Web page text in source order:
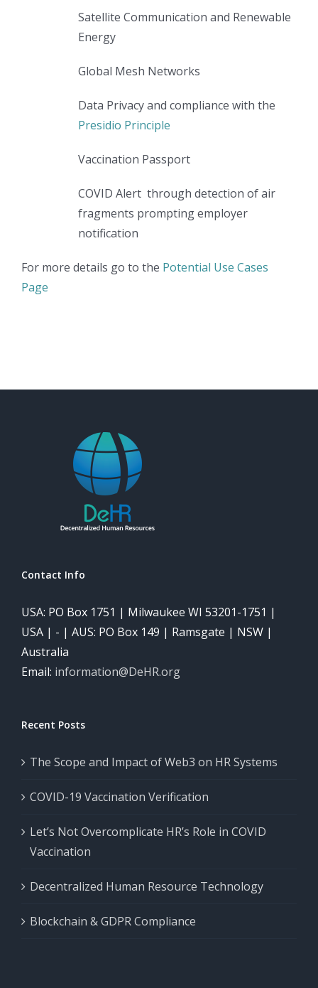
Satellite Communication and Renewable
Energy
Global Mesh Networks
Data Privacy and compliance with the
Presidio Principle
Vaccination Passport
COVID Alert through detection of air
fragments prompting employer
notification
For more details go to the Potential Use Cases
Page
Contact Info
USA: PO Box 1751 | Milwaukee WI 53201-1751 |
USA | - | AUS: PO Box 149 | Ramsgate | NSW |
Australia
Email: information@DeHR.org
Recent Posts
The Scope and Impact of Web3 on HR Systems
COVID-19 Vaccination Verification
Let’s Not Overcomplicate HR’s Role in COVID
Vaccination
Decentralized Human Resource Technology
Blockchain & GDPR Compliance